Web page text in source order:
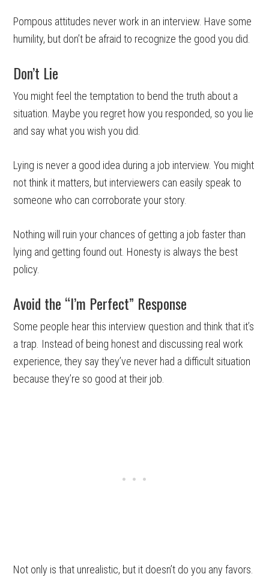
Pompous attitudes never work in an interview. Have some
humility, but don’t be afraid to recognize the good you did.
Don’t Lie
You might feel the temptation to bend the truth about a
situation. Maybe you regret how you responded, so you lie
and say what you wish you did.
Lying is never a good idea during a job interview. You might
not think it matters, but interviewers can easily speak to
someone who can corroborate your story.
Nothing will ruin your chances of getting a job faster than
lying and getting found out. Honesty is always the best
policy.
Avoid the “I’m Perfect” Response
Some people hear this interview question and think that it’s
a trap. Instead of being honest and discussing real work
experience, they say they’ve never had a difficult situation
because they’re so good at their job.
Not only is that unrealistic, but it doesn’t do you any favors.